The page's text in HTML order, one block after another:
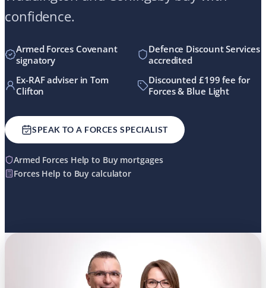
Armed Forces Help to Buy mortgages